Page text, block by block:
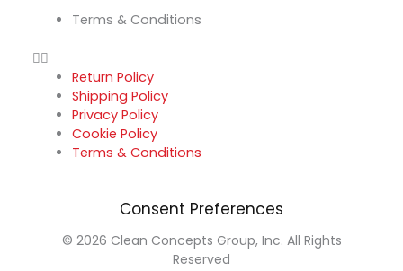
Terms & Conditions
Return Policy
Shipping Policy
Privacy Policy
Cookie Policy
Terms & Conditions
Consent Preferences
© 2026 Clean Concepts Group, Inc. All Rights
Reserved